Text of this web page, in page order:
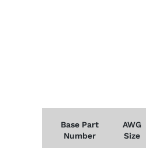
Base Part
Number
AWG
Size